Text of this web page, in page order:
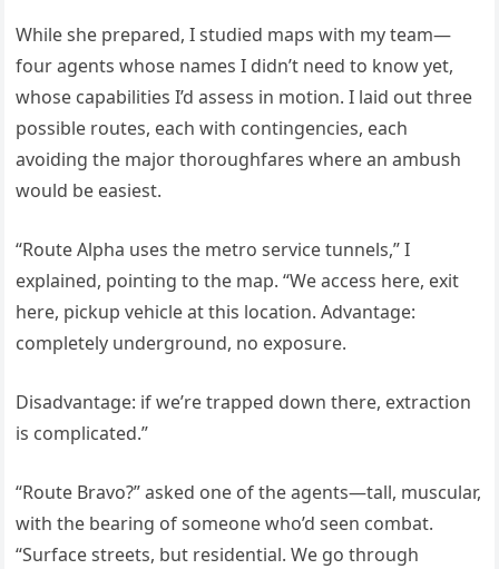
While she prepared, I studied maps with my team—
four agents whose names I didn’t need to know yet,
whose capabilities I’d assess in motion. I laid out three
possible routes, each with contingencies, each
avoiding the major thoroughfares where an ambush
would be easiest.
“Route Alpha uses the metro service tunnels,” I
explained, pointing to the map. “We access here, exit
here, pickup vehicle at this location. Advantage:
completely underground, no exposure.
Disadvantage: if we’re trapped down there, extraction
is complicated.”
“Route Bravo?” asked one of the agents—tall, muscular,
with the bearing of someone who’d seen combat.
“Surface streets, but residential. We go through